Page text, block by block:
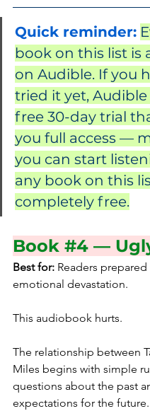
Quick reminder:
book on this list is
on Audible. If you
tried it yet, Audible
free 30-day trial
you full access —
you can start
any book on this
completely free.
Book #4 —
Best for: Readers
emotional devastation.
This audiobook hurts.
The relationship between
Miles begins with simple
questions about the past
expectations for the